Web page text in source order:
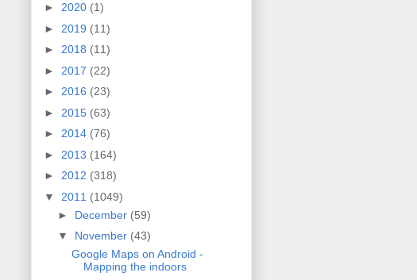
► 2020 (1)
► 2019 (11)
► 2018 (11)
► 2017 (22)
► 2016 (23)
► 2015 (63)
► 2014 (76)
► 2013 (164)
► 2012 (318)
▼ 2011 (1049)
► December (59)
▼ November (43)
Google Maps on Android -
Mapping the indoors